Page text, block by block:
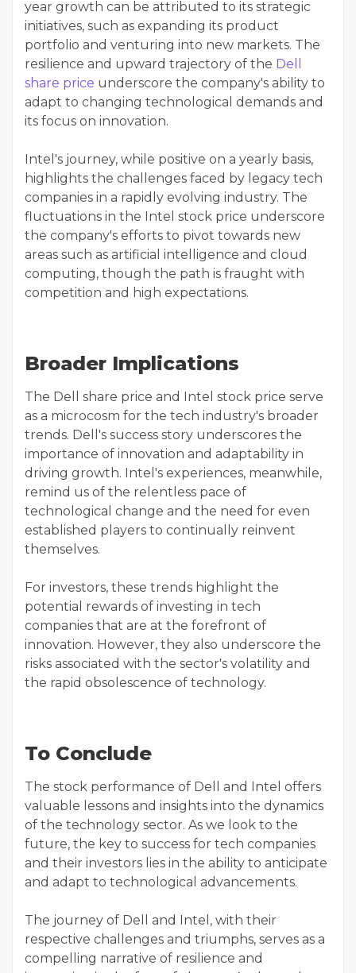
year growth can be attributed to its strategic
initiatives, such as expanding its product
portfolio and venturing into new markets. The
resilience and upward trajectory of the Dell
share price underscore the company's ability to
adapt to changing technological demands and
its focus on innovation.
Intel's journey, while positive on a yearly basis,
highlights the challenges faced by legacy tech
companies in a rapidly evolving industry. The
fluctuations in the Intel stock price underscore
the company's efforts to pivot towards new
areas such as artificial intelligence and cloud
computing, though the path is fraught with
competition and high expectations.
Broader Implications
The Dell share price and Intel stock price serve
as a microcosm for the tech industry's broader
trends. Dell's success story underscores the
importance of innovation and adaptability in
driving growth. Intel's experiences, meanwhile,
remind us of the relentless pace of
technological change and the need for even
established players to continually reinvent
themselves.
For investors, these trends highlight the
potential rewards of investing in tech
companies that are at the forefront of
innovation. However, they also underscore the
risks associated with the sector's volatility and
the rapid obsolescence of technology.
To Conclude
The stock performance of Dell and Intel offers
valuable lessons and insights into the dynamics
of the technology sector. As we look to the
future, the key to success for tech companies
and their investors lies in the ability to anticipate
and adapt to technological advancements.
The journey of Dell and Intel, with their
respective challenges and triumphs, serves as a
compelling narrative of resilience and